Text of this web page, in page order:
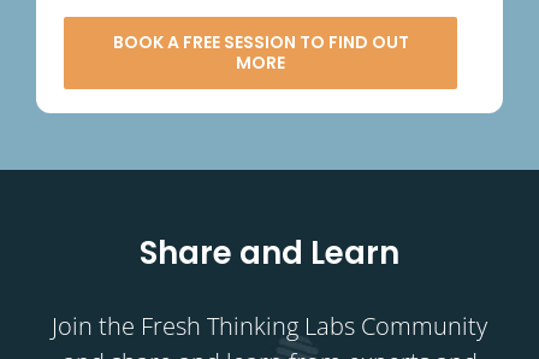
BOOK A FREE SESSION TO FIND OUT
MORE
Share and Learn
Join the Fresh Thinking Labs Community